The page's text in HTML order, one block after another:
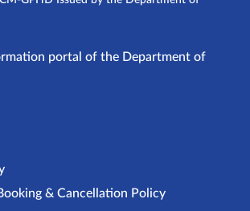
portal of the Department of
& Cancellation Policy